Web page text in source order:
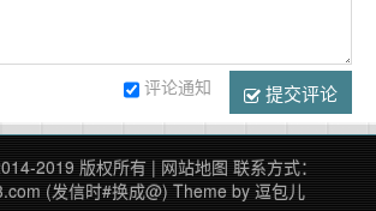
提交评论
评论通知
2019 版权所有 | 网站地图 联系方式：
(发信时#换成@) Theme by 逗包儿